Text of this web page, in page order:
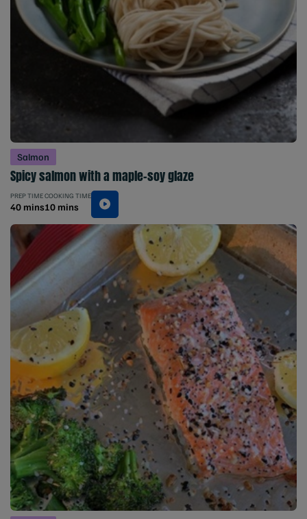
Salmon
Spicy salmon with a maple-soy glaze
PREP TIME
40 mins
COOKING TIME
10 mins